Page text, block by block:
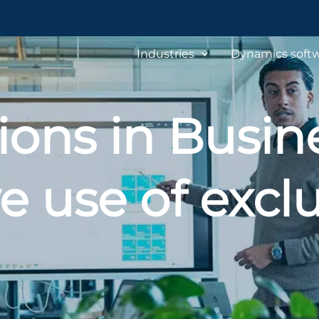
Industries Dynamics
in
use of